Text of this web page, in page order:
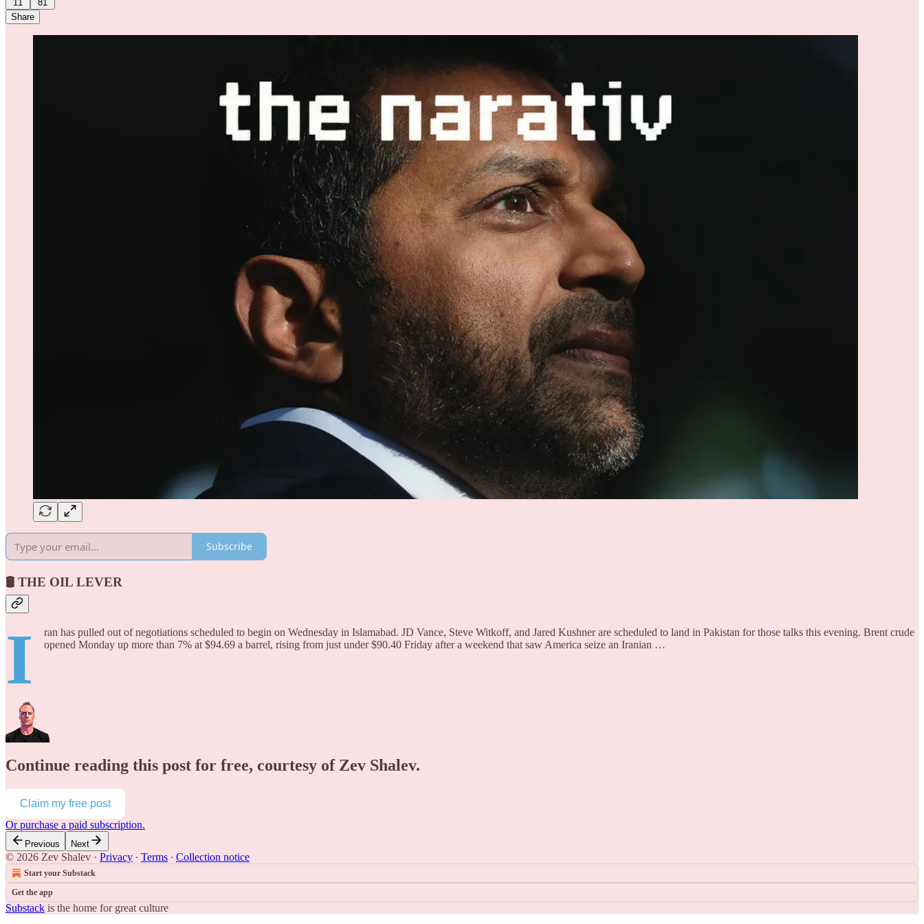
11
81
Share
Subscribe
🛢️ THE OIL LEVER
I
ran has pulled out of negotiations scheduled to begin on Wednesday in Islamabad. JD Vance, Steve Witkoff, and Jared Kushner are scheduled to land in Pakistan for those talks this evening. Brent crude
opened Monday up more than 7% at $94.69 a barrel, rising from just under $90.40 Friday after a weekend that saw America seize an Iranian …
Continue reading this post for free, courtesy of Zev Shalev.
Claim my free post
Or purchase a paid subscription.
Previous Next
© 2026 Zev Shalev · Privacy ∙ Terms ∙ Collection notice
Start your Substack
Get the app
Substack is the home for great culture